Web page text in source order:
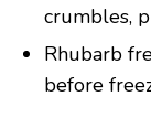
crumbles,
Rhubarb
before